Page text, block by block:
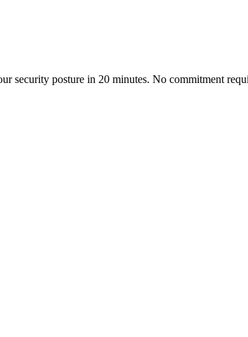
security posture in 20 minutes. No commitment